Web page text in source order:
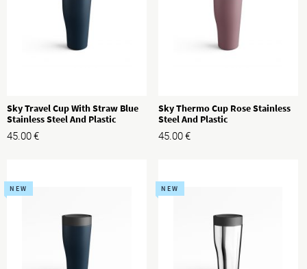
Sky Travel Cup With Straw Blue
Stainless Steel And Plastic
45.00€
Sky Thermo Cup Rose Stainless
Steel And Plastic
45.00€
NEW NEW